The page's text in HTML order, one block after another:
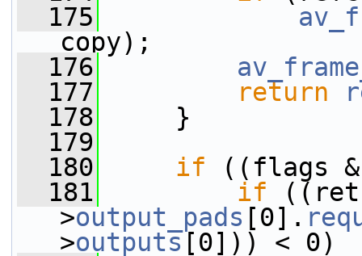
  175
copy);
  176
  177
return
  178
}
  179
  180
if ((flags
  181
if
>output_pads [0].
>outputs[0])) < 0)